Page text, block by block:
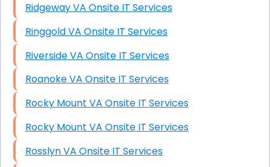
Ridgeway VA Onsite IT Services
Ringgold VA Onsite IT Services
Riverside VA Onsite IT Services
Roanoke VA Onsite IT Services
Rocky Mount VA Onsite IT Services
Rocky Mount VA Onsite IT Services
Rosslyn VA Onsite IT Services